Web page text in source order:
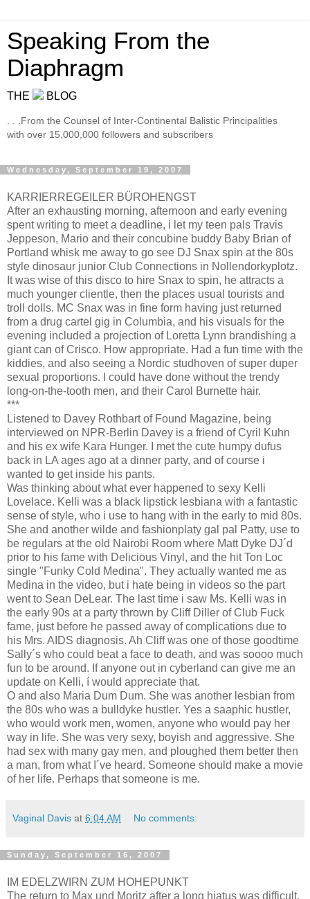
Speaking From the
Diaphragm
THE BLOG
. . .From the Counsel of Inter-Continental Balistic Principalities
with over 15,000,000 followers and subscribers
Wednesday, September 19, 2007
KARRIERREGEILER BÜROHENGST
After an exhausting morning, afternoon and early evening
spent writing to meet a deadline, i let my teen pals Travis
Jeppeson, Mario and their concubine buddy Baby Brian of
Portland whisk me away to go see DJ Snax spin at the 80s
style dinosaur junior Club Connections in Nollendorkyplotz.
It was wise of this disco to hire Snax to spin, he attracts a
much younger clientle, then the places usual tourists and
troll dolls. MC Snax was in fine form having just returned
from a drug cartel gig in Columbia, and his visuals for the
evening included a projection of Loretta Lynn brandishing a
giant can of Crisco. How appropriate. Had a fun time with the
kiddies, and also seeing a Nordic studhoven of super duper
sexual proportions. I could have done without the trendy
long-on-the-tooth men, and their Carol Burnette hair.
***
Listened to Davey Rothbart of Found Magazine, being
interviewed on NPR-Berlin Davey is a friend of Cyril Kuhn
and his ex wife Kara Hunger. I met the cute humpy dufus
back in LA ages ago at a dinner party, and of course i
wanted to get inside his pants.
Was thinking about what ever happened to sexy Kelli
Lovelace. Kelli was a black lipstick lesbiana with a fantastic
sense of style, who i use to hang with in the early to mid 80s.
She and another wilde and fashionplaty gal pal Patty, use to
be regulars at the old Nairobi Room where Matt Dyke DJ´d
prior to his fame with Delicious Vinyl, and the hit Ton Loc
single "Funky Cold Medina". They actually wanted me as
Medina in the video, but i hate being in videos so the part
went to Sean DeLear. The last time i saw Ms. Kelli was in
the early 90s at a party thrown by Cliff Diller of Club Fuck
fame, just before he passed away of complications due to
his Mrs. AIDS diagnosis. Ah Cliff was one of those goodtime
Sally´s who could beat a face to death, and was soooo much
fun to be around. If anyone out in cyberland can give me an
update on Kelli, í would appreciate that.
O and also Maria Dum Dum. She was another lesbian from
the 80s who was a bulldyke hustler. Yes a saaphic hustler,
who would work men, women, anyone who would pay her
way in life. She was very sexy, boyish and aggressive. She
had sex with many gay men, and ploughed them better then
a man, from what I´ve heard. Someone should make a movie
of her life. Perhaps that someone is me.
Vaginal Davis at 6:04 AM No comments:
Sunday, September 16, 2007
IM EDELZWIRN ZUM HOHEPUNKT
The return to Max und Moritz after a long hiatus was difficult.